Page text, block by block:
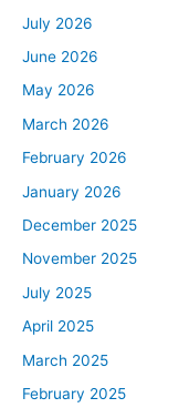
July 2026
June 2026
May 2026
March 2026
February 2026
January 2026
December 2025
November 2025
July 2025
April 2025
March 2025
February 2025